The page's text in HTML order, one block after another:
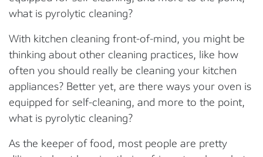
what is pyrolytic cleaning?
With kitchen cleaning front-of-mind, you might be
thinking about other cleaning practices, like how
often you should really be cleaning your kitchen
appliances? Better yet, are there ways your oven is
equipped for self-cleaning, and more to the point,
what is pyrolytic cleaning?
As the keeper of food, most people are pretty